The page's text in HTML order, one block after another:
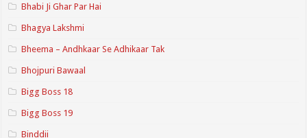
Bhabi Ji Ghar Par Hai
Bhagya Lakshmi
Bheema – Andhkaar Se Adhikaar Tak
Bhojpuri Bawaal
Bigg Boss 18
Bigg Boss 19
Binddii